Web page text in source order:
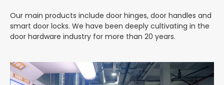
Our main products include door hinges, door handles and
smart door locks. We have been deeply cultivating in the
door hardware industry for more than 20 years.